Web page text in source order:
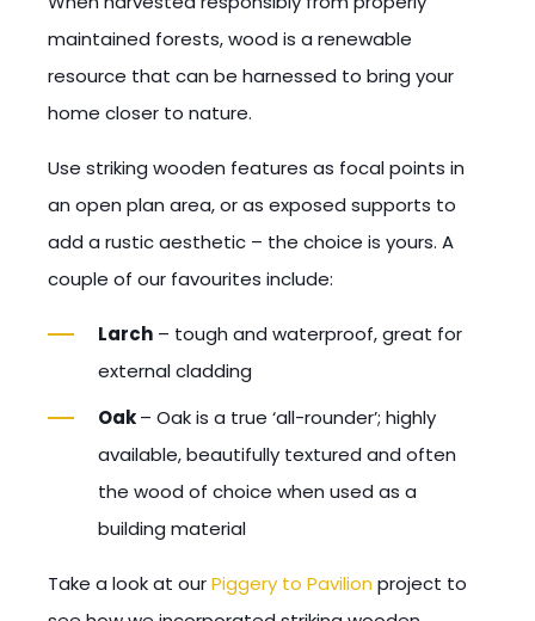
maintained forests, wood is a renewable
resource that can be harnessed to bring your
home closer to nature.
Use striking wooden features as focal points in
an open plan area, or as exposed supports to
add a rustic aesthetic – the choice is yours. A
couple of our favourites include:
Larch – tough and waterproof, great for
external cladding
Oak– Oak is a true ‘all-rounder’; highly
available, beautifully textured and often
the wood of choice when used as a
building material
Take a look at ourPiggery to Pavilion project to